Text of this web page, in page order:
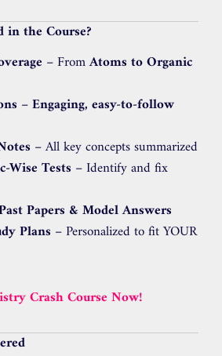
in the Course?
– FromAtoms to Organic
–Engaging, easy-to-follow
– All key concepts summarized
Wise Tests – Identify and fix
Papers & Model Answers
Plans – Personalized to fit YOUR
Crash Course Now!